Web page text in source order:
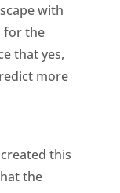
with
for the
that yes,
more
this
the